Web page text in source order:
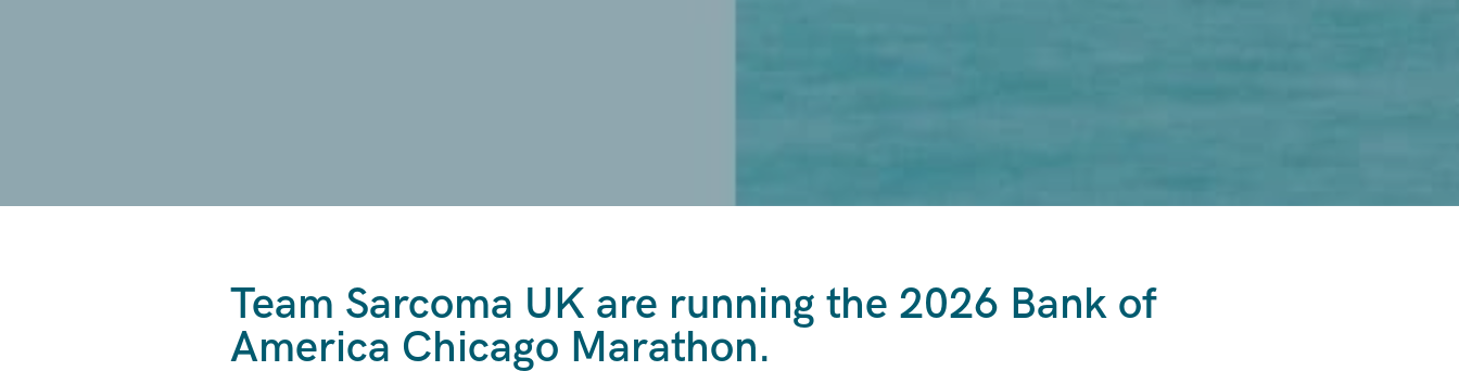
Team Sarcoma UK are running the 2026 Bank of
America Chicago Marathon.